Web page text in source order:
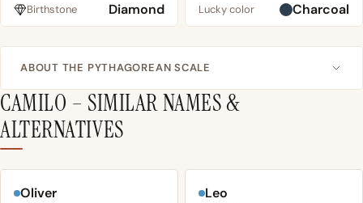
Birthstone Diamond Lucky color Charcoal
ABOUT THE PYTHAGOREAN SCALE
CAMILO – SIMILAR NAMES &
ALTERNATIVES
Oliver Leo